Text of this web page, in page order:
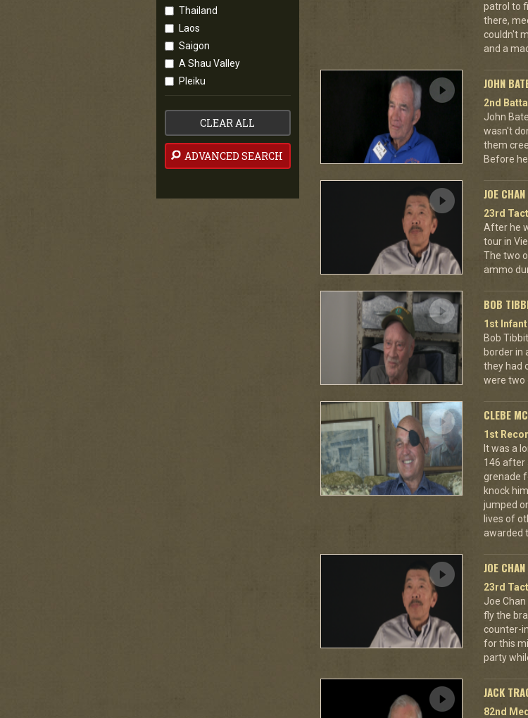
Thailand
Laos
Saigon
A Shau Valley
Pleiku
CLEAR ALL
ADVANCED SEARCH
patrol to
there,
couldn't
and a
JOHN
2nd
John
wasn't
them
Before
JOE
23rd
After he
tour in
The two
ammo
BOB
1st
Bob
border in
they had
were two
CLEBE
1st
It was a
146 after
grenade
knock
jumped
lives of
awarded
JOE
23rd
Joe
fly the
counter-
for this
party
JACK
82nd